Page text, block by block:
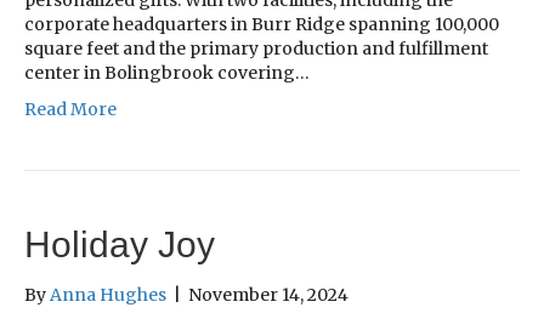
corporate headquarters in Burr Ridge spanning 100,000
square feet and the primary production and fulfillment
center in Bolingbrook covering…
Read More
Holiday Joy
By Anna Hughes November 14, 2024